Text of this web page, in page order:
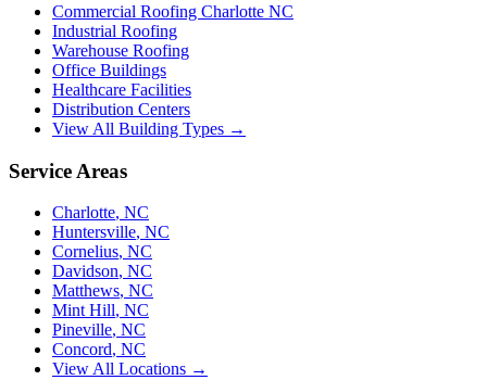
Commercial Roofing Charlotte NC
Industrial Roofing
Warehouse Roofing
Office Buildings
Healthcare Facilities
Distribution Centers
View All Building Types →
Service Areas
Charlotte, NC
Huntersville, NC
Cornelius, NC
Davidson, NC
Matthews, NC
Mint Hill, NC
Pineville, NC
Concord, NC
View All Locations →